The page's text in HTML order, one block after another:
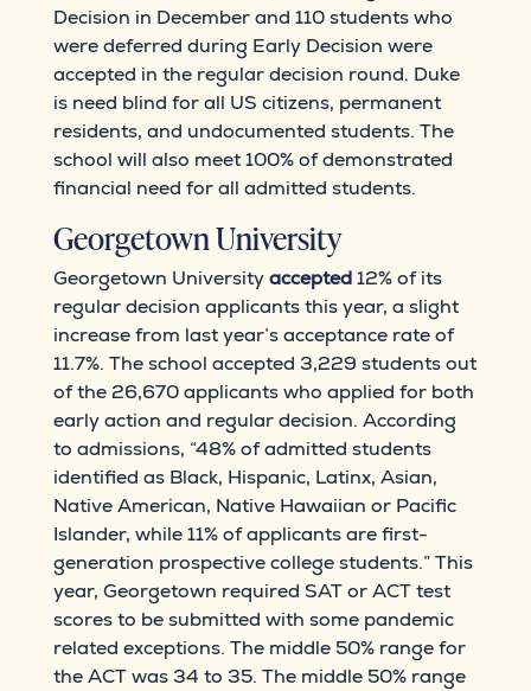
Decision in December and 110 students who
were deferred during Early Decision were
accepted in the regular decision round. Duke
is need blind for all US citizens, permanent
residents, and undocumented students. The
school will also meet 100% of demonstrated
financial need for all admitted students.
Georgetown University
Georgetown Universityaccepted12% of its
regular decision applicants this year, a slight
increase from last year’s acceptance rate of
11.7%. The school accepted 3,229 students out
of the 26,670 applicants who applied for both
early action and regular decision. According
to admissions, “​​48% of admitted students
identified as Black, Hispanic, Latinx, Asian,
Native American, Native Hawaiian or Pacific
Islander, while 11% of applicants are first-
generation prospective college students.” This
year, Georgetown required SAT or ACT test
scores to be submitted with some pandemic
related exceptions. The middle 50% range for
the ACT was 34 to 35. The middle 50% range